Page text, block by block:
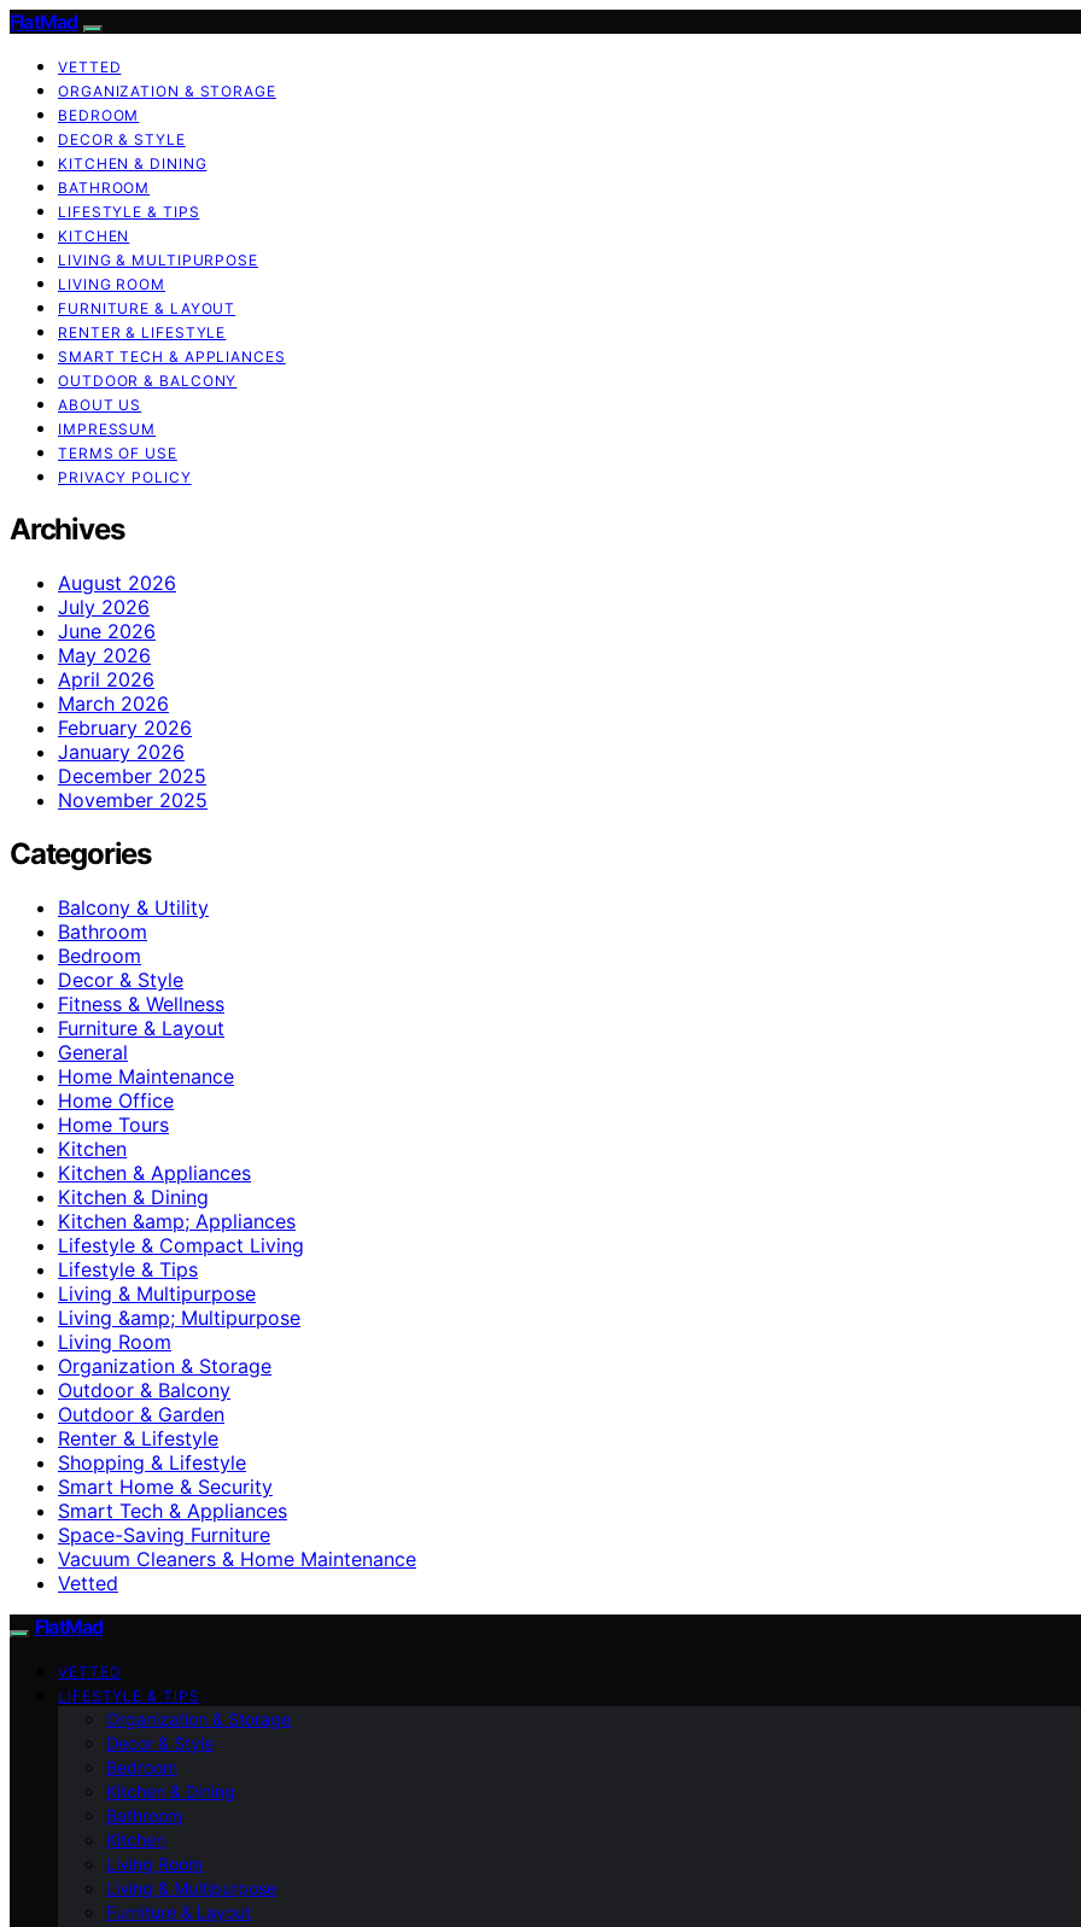
FlatMad
VETTED
ORGANIZATION & STORAGE
BEDROOM
DECOR & STYLE
KITCHEN & DINING
BATHROOM
LIFESTYLE & TIPS
KITCHEN
LIVING & MULTIPURPOSE
LIVING ROOM
FURNITURE & LAYOUT
RENTER & LIFESTYLE
SMART TECH & APPLIANCES
OUTDOOR & BALCONY
ABOUT US
IMPRESSUM
TERMS OF USE
PRIVACY POLICY
Archives
August 2026
July 2026
June 2026
May 2026
April 2026
March 2026
February 2026
January 2026
December 2025
November 2025
Categories
Balcony & Utility
Bathroom
Bedroom
Decor & Style
Fitness & Wellness
Furniture & Layout
General
Home Maintenance
Home Office
Home Tours
Kitchen
Kitchen & Appliances
Kitchen & Dining
Kitchen &amp; Appliances
Lifestyle & Compact Living
Lifestyle & Tips
Living & Multipurpose
Living &amp; Multipurpose
Living Room
Organization & Storage
Outdoor & Balcony
Outdoor & Garden
Renter & Lifestyle
Shopping & Lifestyle
Smart Home & Security
Smart Tech & Appliances
Space-Saving Furniture
Vacuum Cleaners & Home Maintenance
Vetted
FlatMad
VETTED
LIFESTYLE & TIPS
Organization & Storage
Decor & Style
Bedroom
Kitchen & Dining
Bathroom
Kitchen
Living Room
Living & Multipurpose
Furniture & Layout